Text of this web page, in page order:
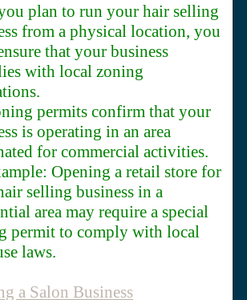
plan to run your hair selling
from a physical location, you
that your business
with local zoning
permits confirm that your
is operating in an area
for commercial activities.
Opening a retail store for
selling business in a
area may require a special
permit to comply with local
laws.
a Salon Business